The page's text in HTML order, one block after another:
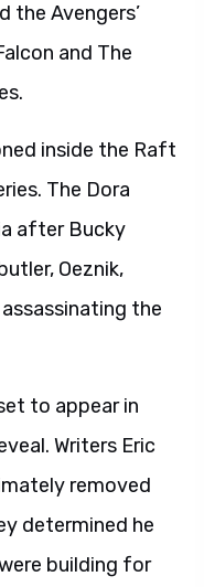
the Avengers’
and The
inside the Raft
The Dora
after Bucky
Oeznik,
the
to appear in
Writers Eric
removed
determined he
building for